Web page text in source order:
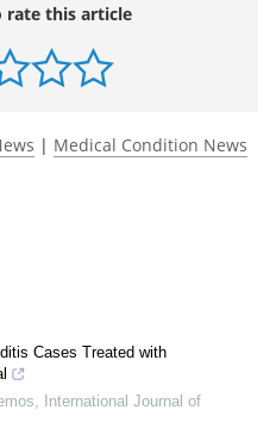
rate this article
| Medical Condition News
Cases Treated with
International Journal of